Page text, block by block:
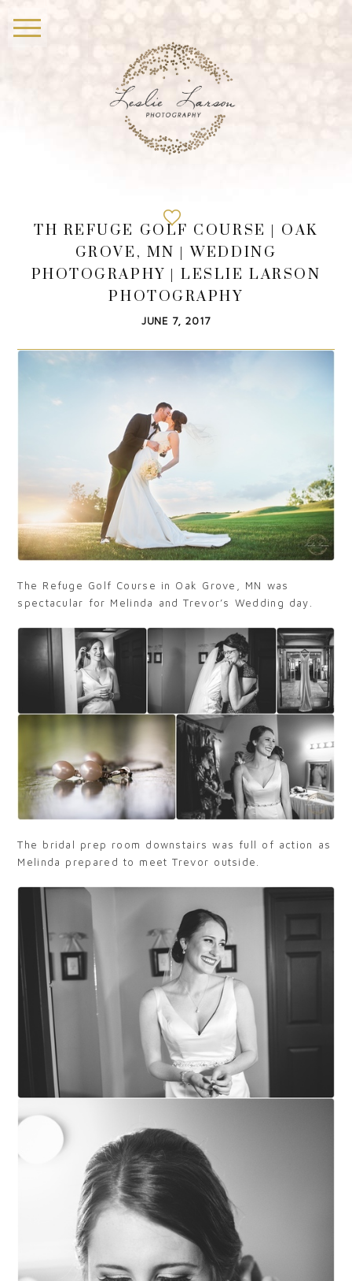
TH REFUGE GOLF COURSE | OAK
GROVE, MN | WEDDING
PHOTOGRAPHY | LESLIE LARSON
PHOTOGRAPHY
JUNE 7, 2017
The Refuge Golf Course in Oak Grove, MN was
spectacular for Melinda and Trevor’s Wedding day.
The bridal prep room downstairs was full of action as
Melinda prepared to meet Trevor outside.